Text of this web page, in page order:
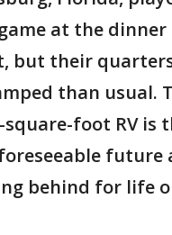
at the dinner
but their
than usual.
square-foot RV is
future
behind for life